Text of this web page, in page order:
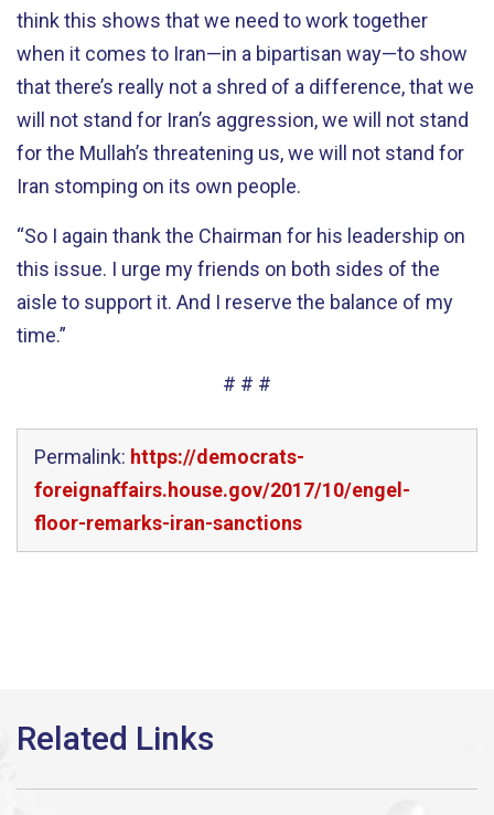
think this shows that we need to work together
when it comes to Iran—in a bipartisan way—to show
that there’s really not a shred of a difference, that we
will not stand for Iran’s aggression, we will not stand
for the Mullah’s threatening us, we will not stand for
Iran stomping on its own people.
“So I again thank the Chairman for his leadership on
this issue. I urge my friends on both sides of the
aisle to support it. And I reserve the balance of my
time.”
# # #
Permalink: https://democrats-
foreignaffairs.house.gov/2017/10/engel-
floor-remarks-iran-sanctions